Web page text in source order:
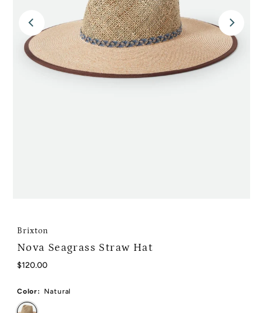
Brixton
Nova Seagrass Straw Hat
Regular
$120.00
Color: Natural